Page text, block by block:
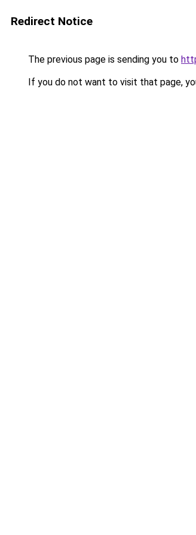
Redirect Notice
The previous page is sending you to
If you do not want to visit that page,